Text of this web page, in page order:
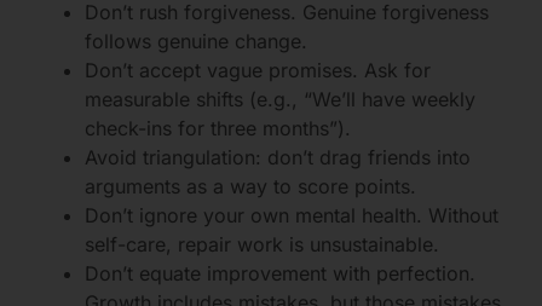
Don’t rush forgiveness. Genuine forgiveness
follows genuine change.
Don’t accept vague promises. Ask for
measurable shifts (e.g., “We’ll have weekly
check-ins for three months”).
Avoid triangulation: don’t drag friends into
arguments as a way to score points.
Don’t ignore your own mental health. Without
self-care, repair work is unsustainable.
Don’t equate improvement with perfection.